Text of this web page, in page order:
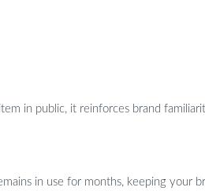
in public, it reinforces brand
in use for months, keeping your